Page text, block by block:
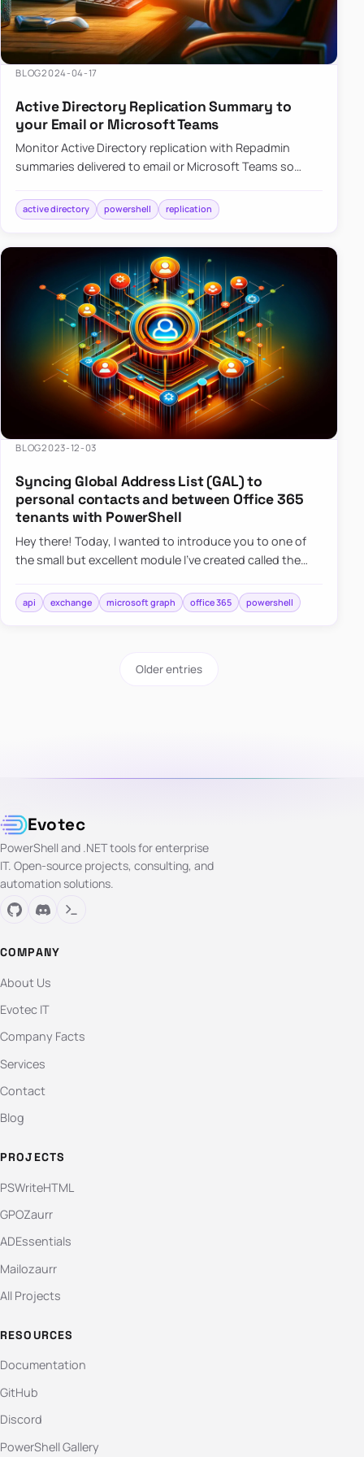
BLOG2024-04-17
Active Directory Replication Summary to
your Email or Microsoft Teams
Monitor Active Directory replication with Repadmin
summaries delivered to email or Microsoft Teams so
active directory powershell replication
BLOG2023-12-03
Syncing Global Address List (GAL) to
personal contacts and between Office 365
tenants with PowerShell
Hey there! Today, I wanted to introduce you to one of
the small but excellent module I’ve created called the
synchronizing conta…
api exchange microsoft graph office 365 powershell
Older entries
Evotec
PowerShell and .NET tools for enterprise
IT. Open-source projects, consulting, and
automation solutions.
COMPANY
About Us
Evotec IT
Company Facts
Services
Contact
Blog
PROJECTS
PSWriteHTML
GPOZaurr
ADEssentials
Mailozaurr
All Projects
RESOURCES
Documentation
GitHub
Discord
PowerShell Gallery